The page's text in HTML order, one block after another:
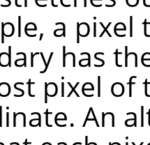
a
has
pixel of
An